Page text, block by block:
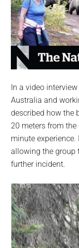
In a video
Australia and
described how the
20 meters from
minute experience.
allowing the group
further incident.